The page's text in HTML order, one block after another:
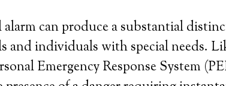
can produce a substantial
and individuals with special needs.
Emergency Response System